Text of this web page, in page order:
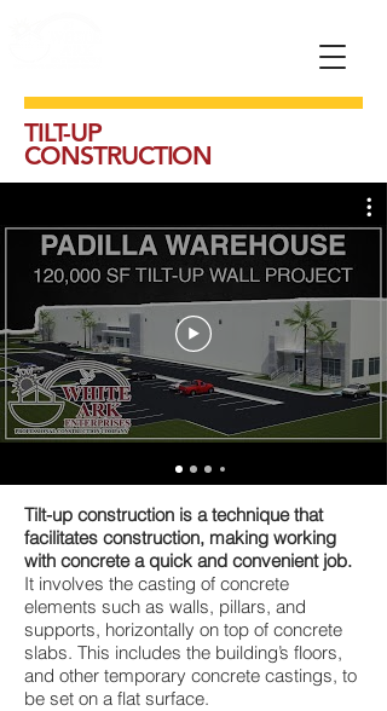
TILT-UP
CONSTRUCTION
Tilt-up construction is a technique that
facilitates construction, making working
with concrete a quick and convenient job.
It involves the casting of concrete
elements such as walls, pillars, and
supports, horizontally on top of concrete
slabs. This includes the building’s floors,
and other temporary concrete castings, to
be set on a flat surface.